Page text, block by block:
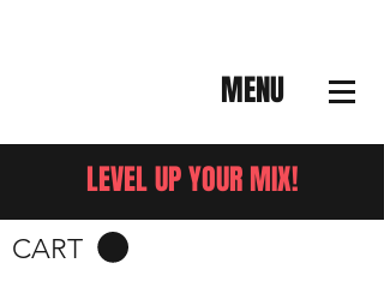
LEVEL UP YOUR MIX!
MENU
CART